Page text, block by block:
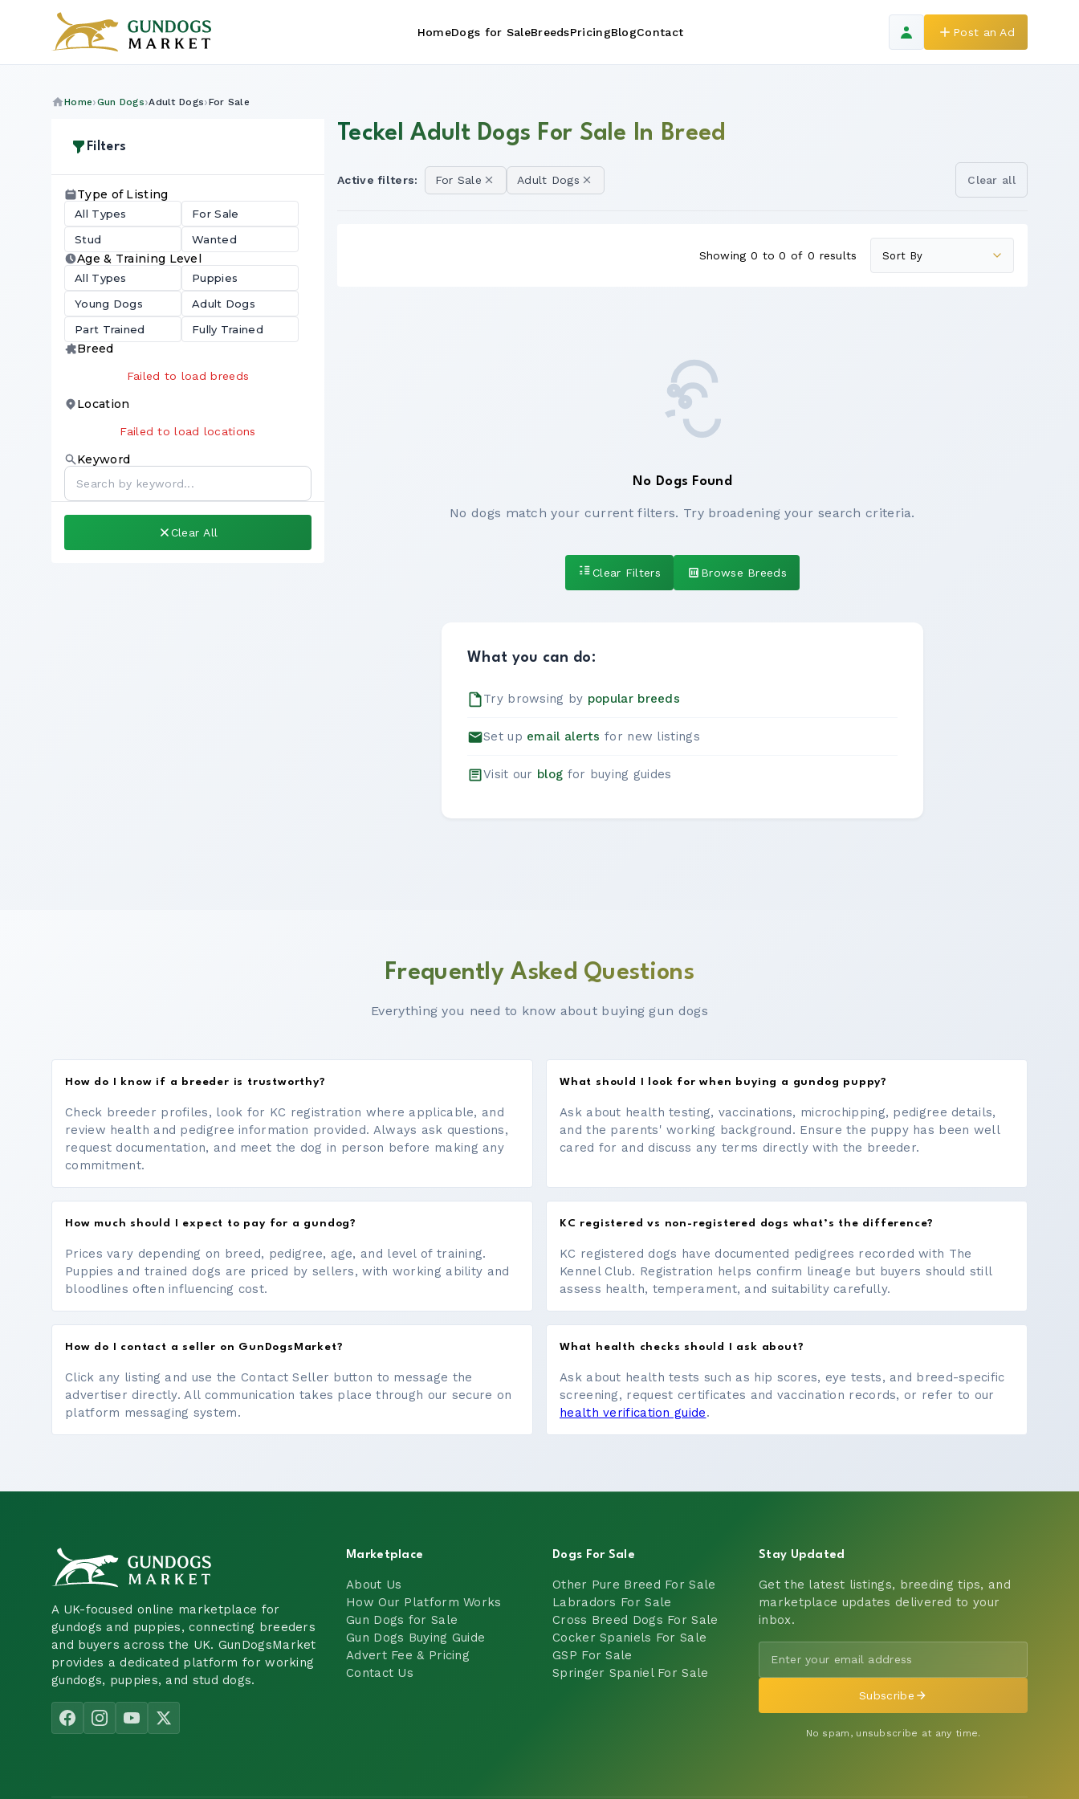
HomeDogs for SaleBreedsPricingBlogContact Post an Ad
Home Gun Dogs Adult Dogs For Sale
Filters
Type of Listing
All Types
For Sale
Stud
Wanted
Age & Training Level
All Types
Puppies
Young Dogs
Adult Dogs
Part Trained
Fully Trained
Breed
Failed to load breeds
Location
Failed to load locations
Keyword
Clear All
Teckel Adult Dogs For Sale In Breed
Active filters: For Sale Adult Dogs Clear all
Showing 0 to 0 of 0 results
No Dogs Found
No dogs match your current filters. Try broadening your search criteria.
Clear Filters Browse Breeds
What you can do:
Try browsing by popular breeds
Set up email alerts for new listings
Visit our blog for buying guides
Frequently Asked Questions
Everything you need to know about buying gun dogs
How do I know if a breeder is trustworthy?
Check breeder profiles, look for KC registration where applicable, and
review health and pedigree information provided. Always ask questions,
request documentation, and meet the dog in person before making any
commitment.
What should I look for when buying a gundog puppy?
Ask about health testing, vaccinations, microchipping, pedigree details,
and the parents' working background. Ensure the puppy has been well
cared for and discuss any terms directly with the breeder.
How much should I expect to pay for a gundog?
Prices vary depending on breed, pedigree, age, and level of training.
Puppies and trained dogs are priced by sellers, with working ability and
bloodlines often influencing cost.
KC registered vs non-registered dogs what’s the difference?
KC registered dogs have documented pedigrees recorded with The
Kennel Club. Registration helps confirm lineage but buyers should still
assess health, temperament, and suitability carefully.
How do I contact a seller on GunDogsMarket?
Click any listing and use the Contact Seller button to message the
advertiser directly. All communication takes place through our secure on
platform messaging system.
What health checks should I ask about?
Ask about health tests such as hip scores, eye tests, and breed-specific
screening, request certificates and vaccination records, or refer to our
health verification guide.
A UK-focused online marketplace for
gundogs and puppies, connecting breeders
and buyers across the UK. GunDogsMarket
provides a dedicated platform for working
gundogs, puppies, and stud dogs.
Marketplace
About Us
How Our Platform Works
Gun Dogs for Sale
Gun Dogs Buying Guide
Advert Fee & Pricing
Contact Us
Dogs For Sale
Other Pure Breed For Sale
Labradors For Sale
Cross Breed Dogs For Sale
Cocker Spaniels For Sale
GSP For Sale
Springer Spaniel For Sale
Stay Updated
Get the latest listings, breeding tips, and
marketplace updates delivered to your
inbox.
Subscribe
No spam, unsubscribe at any time.